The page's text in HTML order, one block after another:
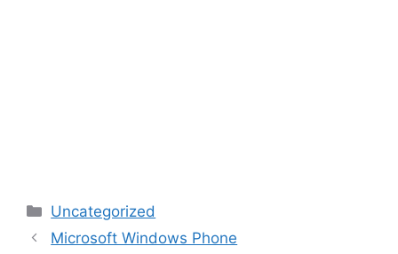
Categories
Uncategorized
Microsoft Windows Phone